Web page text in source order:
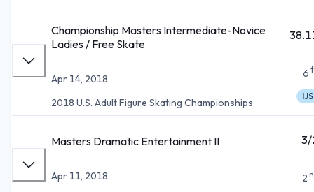
Championship Masters Intermediate-Novice
Ladies / Free Skate
Apr 14, 2018
2018 U.S. Adult Figure Skating Championships
6
IJS
Masters Dramatic Entertainment II
Apr 11, 2018
2